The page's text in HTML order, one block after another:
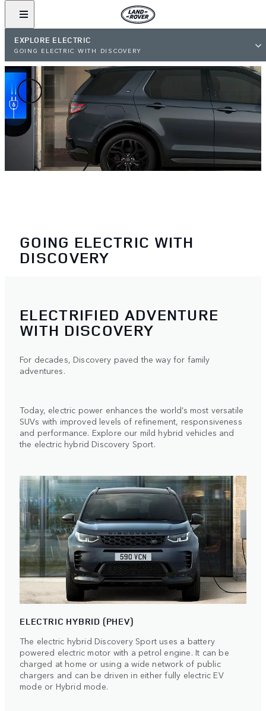
EXPLORE ELECTRIC
GOING ELECTRIC WITH DISCOVERY
GOING ELECTRIC WITH
DISCOVERY
ELECTRIFIED ADVENTURE
WITH DISCOVERY
For decades, Discovery paved the way for family
adventures.
Today, electric power enhances the world’s most versatile
SUVs with improved levels of refinement, responsiveness
and performance. Explore our mild hybrid vehicles and
the electric hybrid Discovery Sport.
ELECTRIC HYBRID (PHEV)
The electric hybrid Discovery Sport uses a battery
powered electric motor with a petrol engine. It can be
charged at home or using a wide network of public
chargers and can be driven in either fully electric EV
mode or Hybrid mode.